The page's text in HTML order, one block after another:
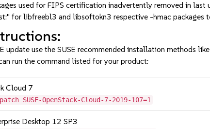
used for FIPS certification inadvertently removed in
for libfreebl3 and libsoftokn3 respective -hmac
update use the SUSE recommended installation methods
run the command listed for your product:
Cloud 7
SUSE-OpenStack-Cloud-7-2019-107=1
Desktop 12 SP3